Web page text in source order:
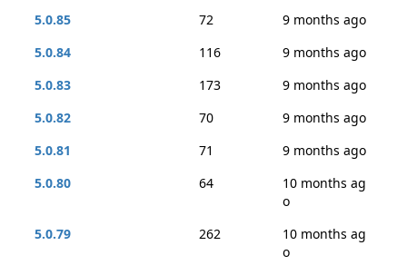
5.0.85
72
9 months ago
5.0.84
116
9 months ago
5.0.83
173
9 months ago
5.0.82
70
9 months ago
5.0.81
71
9 months ago
5.0.80
64
10 months ag
o
5.0.79
262
10 months ag
o